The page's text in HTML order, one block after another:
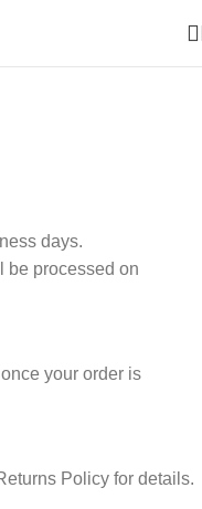
days.
be processed on
your order is
Policy for details.